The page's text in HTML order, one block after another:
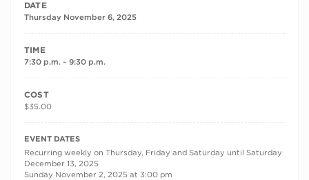
DATE
Thursday November 6, 2025
TIME
7:30 p.m. – 9:30 p.m.
COST
$35.00
RECURRING DATES
EVENT DATES
Recurring weekly on Thursday, Friday and Saturday until Saturday
December 13, 2025
Sunday November 2, 2025 at 3:00 pm